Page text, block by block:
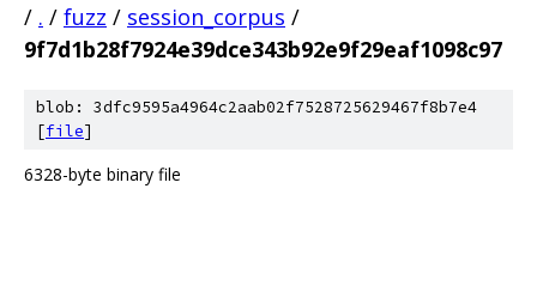
/ . / fuzz / session_corpus /
9f7d1b28f7924e39dce343b92e9f29eaf1098c97
blob: 3dfc9595a4964c2aab02f7528725629467f8b7e4
[file]
6328-byte binary file